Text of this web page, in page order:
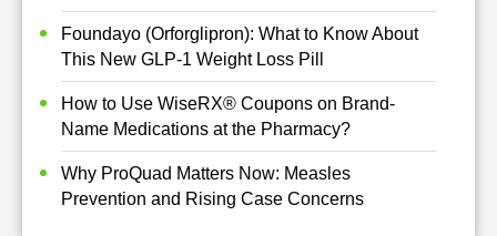
Foundayo (Orforglipron): What to Know About
This New GLP-1 Weight Loss Pill
How to Use WiseRX® Coupons on Brand-
Name Medications at the Pharmacy?
Why ProQuad Matters Now: Measles
Prevention and Rising Case Concerns